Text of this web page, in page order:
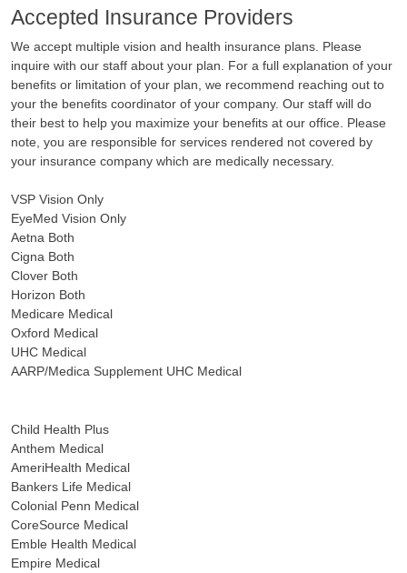
Accepted Insurance Providers
We accept multiple vision and health insurance plans. Please
inquire with our staff about your plan. For a full explanation of your
benefits or limitation of your plan, we recommend reaching out to
your the benefits coordinator of your company. Our staff will do
their best to help you maximize your benefits at our office. Please
note, you are responsible for services rendered not covered by
your insurance company which are medically necessary.
VSP Vision Only
EyeMed Vision Only
Aetna Both
Cigna Both
Clover Both
Horizon Both
Medicare Medical
Oxford Medical
UHC Medical
AARP/Medica Supplement UHC Medical
Child Health Plus
Anthem Medical
AmeriHealth Medical
Bankers Life Medical
Colonial Penn Medical
CoreSource Medical
Emble Health Medical
Empire Medical